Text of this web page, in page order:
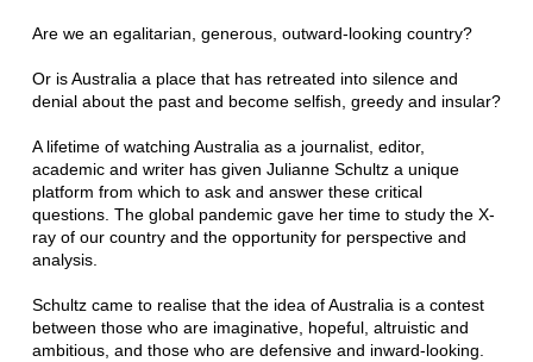
Are we an egalitarian, generous, outward-looking country?
Or is Australia a place that has retreated into silence and
denial about the past and become selfish, greedy and insular?
A lifetime of watching Australia as a journalist, editor,
academic and writer has given Julianne Schultz a unique
platform from which to ask and answer these critical
questions. The global pandemic gave her time to study the X-
ray of our country and the opportunity for perspective and
analysis.
Schultz came to realise that the idea of Australia is a contest
between those who are imaginative, hopeful, altruistic and
ambitious, and those who are defensive and inward-looking.